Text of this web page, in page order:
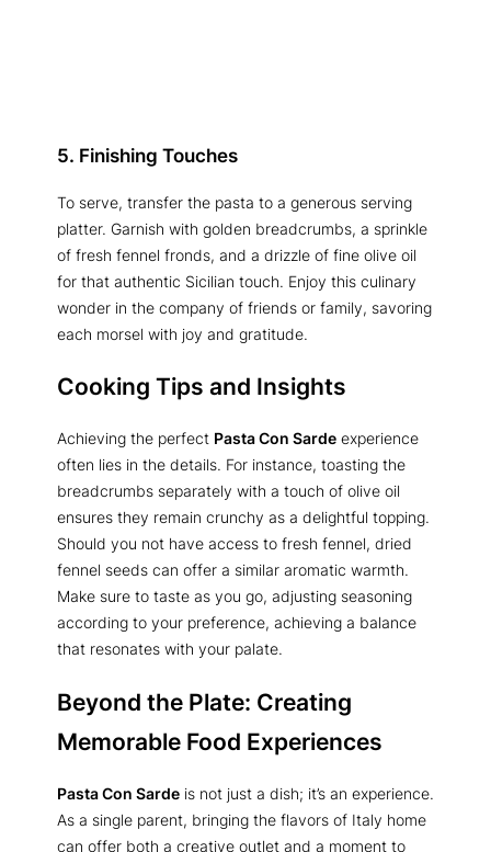
5. Finishing Touches
To serve, transfer the pasta to a generous serving
platter. Garnish with golden breadcrumbs, a sprinkle
of fresh fennel fronds, and a drizzle of fine olive oil
for that authentic Sicilian touch. Enjoy this culinary
wonder in the company of friends or family, savoring
each morsel with joy and gratitude.
Cooking Tips and Insights
Achieving the perfect Pasta Con Sarde experience
often lies in the details. For instance, toasting the
breadcrumbs separately with a touch of olive oil
ensures they remain crunchy as a delightful topping.
Should you not have access to fresh fennel, dried
fennel seeds can offer a similar aromatic warmth.
Make sure to taste as you go, adjusting seasoning
according to your preference, achieving a balance
that resonates with your palate.
Beyond the Plate: Creating
Memorable Food Experiences
Pasta Con Sarde is not just a dish; it’s an experience.
As a single parent, bringing the flavors of Italy home
can offer both a creative outlet and a moment to